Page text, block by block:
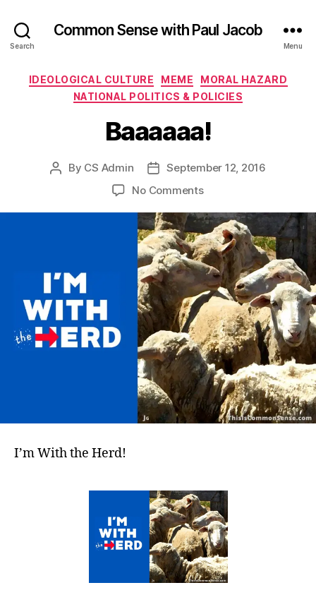
Search
Common Sense with Paul Jacob
Menu
Categories
IDEOLOGICAL CULTURE MEME
MORAL HAZARD
NATIONAL POLITICS & POLICIES
Baaaaaa!
Post
By CS Admin
Post
date
September 12, 2016
No Commentson
I’m With the Herd!